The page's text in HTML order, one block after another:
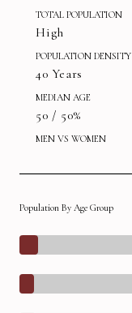
TOTAL POPULATION
High
POPULATION DENSITY
40 Years
MEDIAN AGE
50 / 50%
MEN VS WOMEN
Population By Age Group